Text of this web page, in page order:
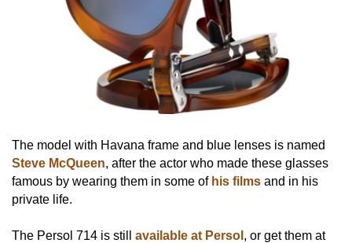
The model with Havana frame and blue lenses is named
Steve McQueen, after the actor who made these glasses
famous by wearing them in some of his films and in his
private life.
The Persol 714 is still available at Persol , or get them at